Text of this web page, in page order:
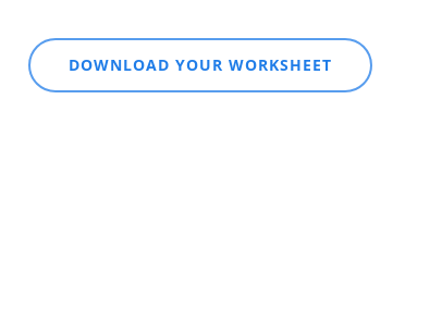
DOWNLOAD YOUR WORKSHEET